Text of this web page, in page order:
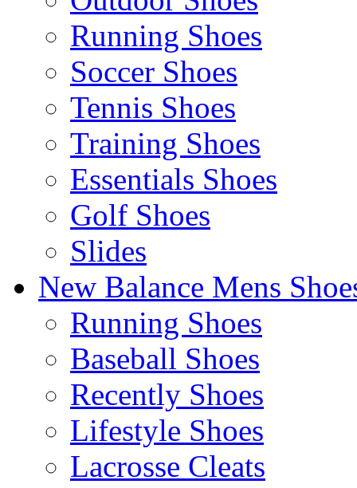
Running Shoes
Soccer Shoes
Tennis Shoes
Training Shoes
Essentials Shoes
Golf Shoes
Slides
New Balance Mens
Running Shoes
Baseball Shoes
Recently Shoes
Lifestyle Shoes
Lacrosse Cleats